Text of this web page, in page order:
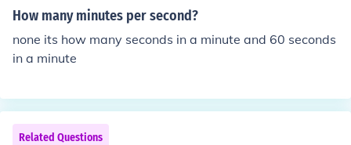
How many minutes per second?
none its how many seconds in a minute and 60 seconds
in a minute
Related Questions